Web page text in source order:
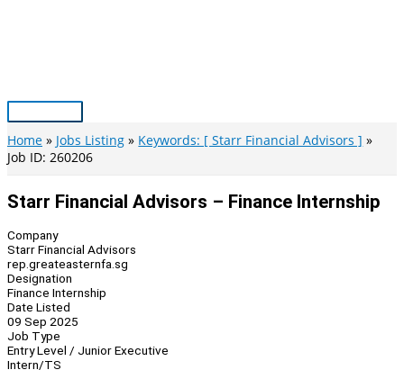
Main
Menu
Home Jobs Listing
Keywords: [ Starr Financial Advisors ]
Job ID: 260206
Starr Financial Advisors – Finance Internship
Company
Starr Financial Advisors
rep.greateasternfa.sg
Designation
Finance Internship
Date Listed
09 Sep 2025
Job Type
Entry Level / Junior Executive
Intern/TS